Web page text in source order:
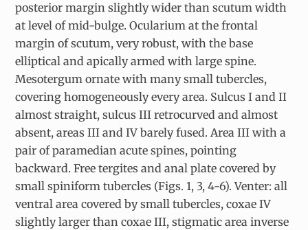
posterior margin slightly wider than scutum width
at level of mid-bulge. Ocularium at the frontal
margin of scutum, very robust, with the base
elliptical and apically armed with large spine.
Mesotergum ornate with many small tubercles,
covering homogeneously every area. Sulcus I and II
almost straight, sulcus III retrocurved and almost
absent, areas III and IV barely fused. Area III with a
pair of paramedian acute spines, pointing
backward. Free tergites and anal plate covered by
small spiniform tubercles (Figs. 1, 3, 4-6). Venter: all
ventral area covered by small tubercles, coxae IV
slightly larger than coxae III, stigmatic area inverse